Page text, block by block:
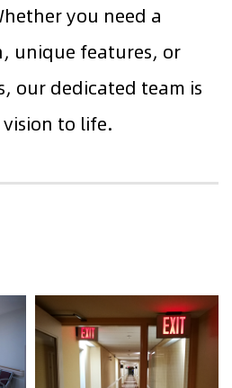
you need a
unique features, or
our dedicated team is
to life.